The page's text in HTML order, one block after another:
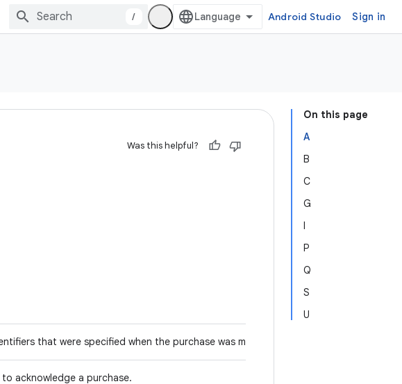
/ Android Studio Sign in
On this page
A
B
C
G
I
P
Q
S
U
Was this helpful?
that were specified when the purchase was made.
to acknowledge a purchase.